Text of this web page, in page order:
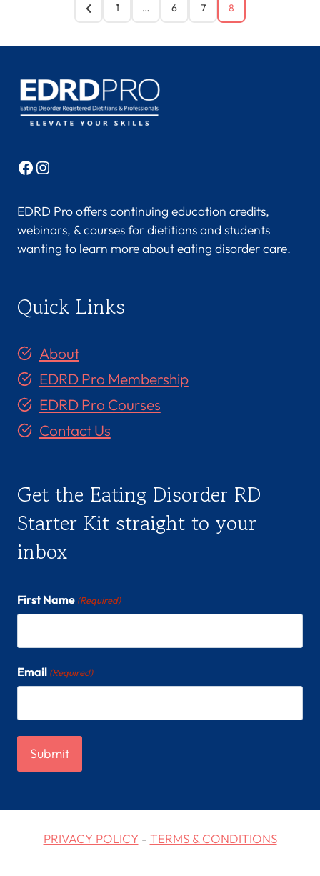
1 … 6 7 8
Facebook
Instagram
EDRD Pro offers continuing education credits,
webinars, & courses for dietitians and students
wanting to learn more about eating disorder care.
Quick Links
About
EDRD Pro Membership
EDRD Pro Courses
Contact Us
Get the Eating Disorder RD
Starter Kit straight to your
inbox
First Name (Required)
Email (Required)
PRIVACY POLICY- TERMS & CONDITIONS